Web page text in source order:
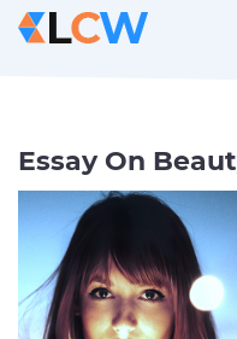
Essay On